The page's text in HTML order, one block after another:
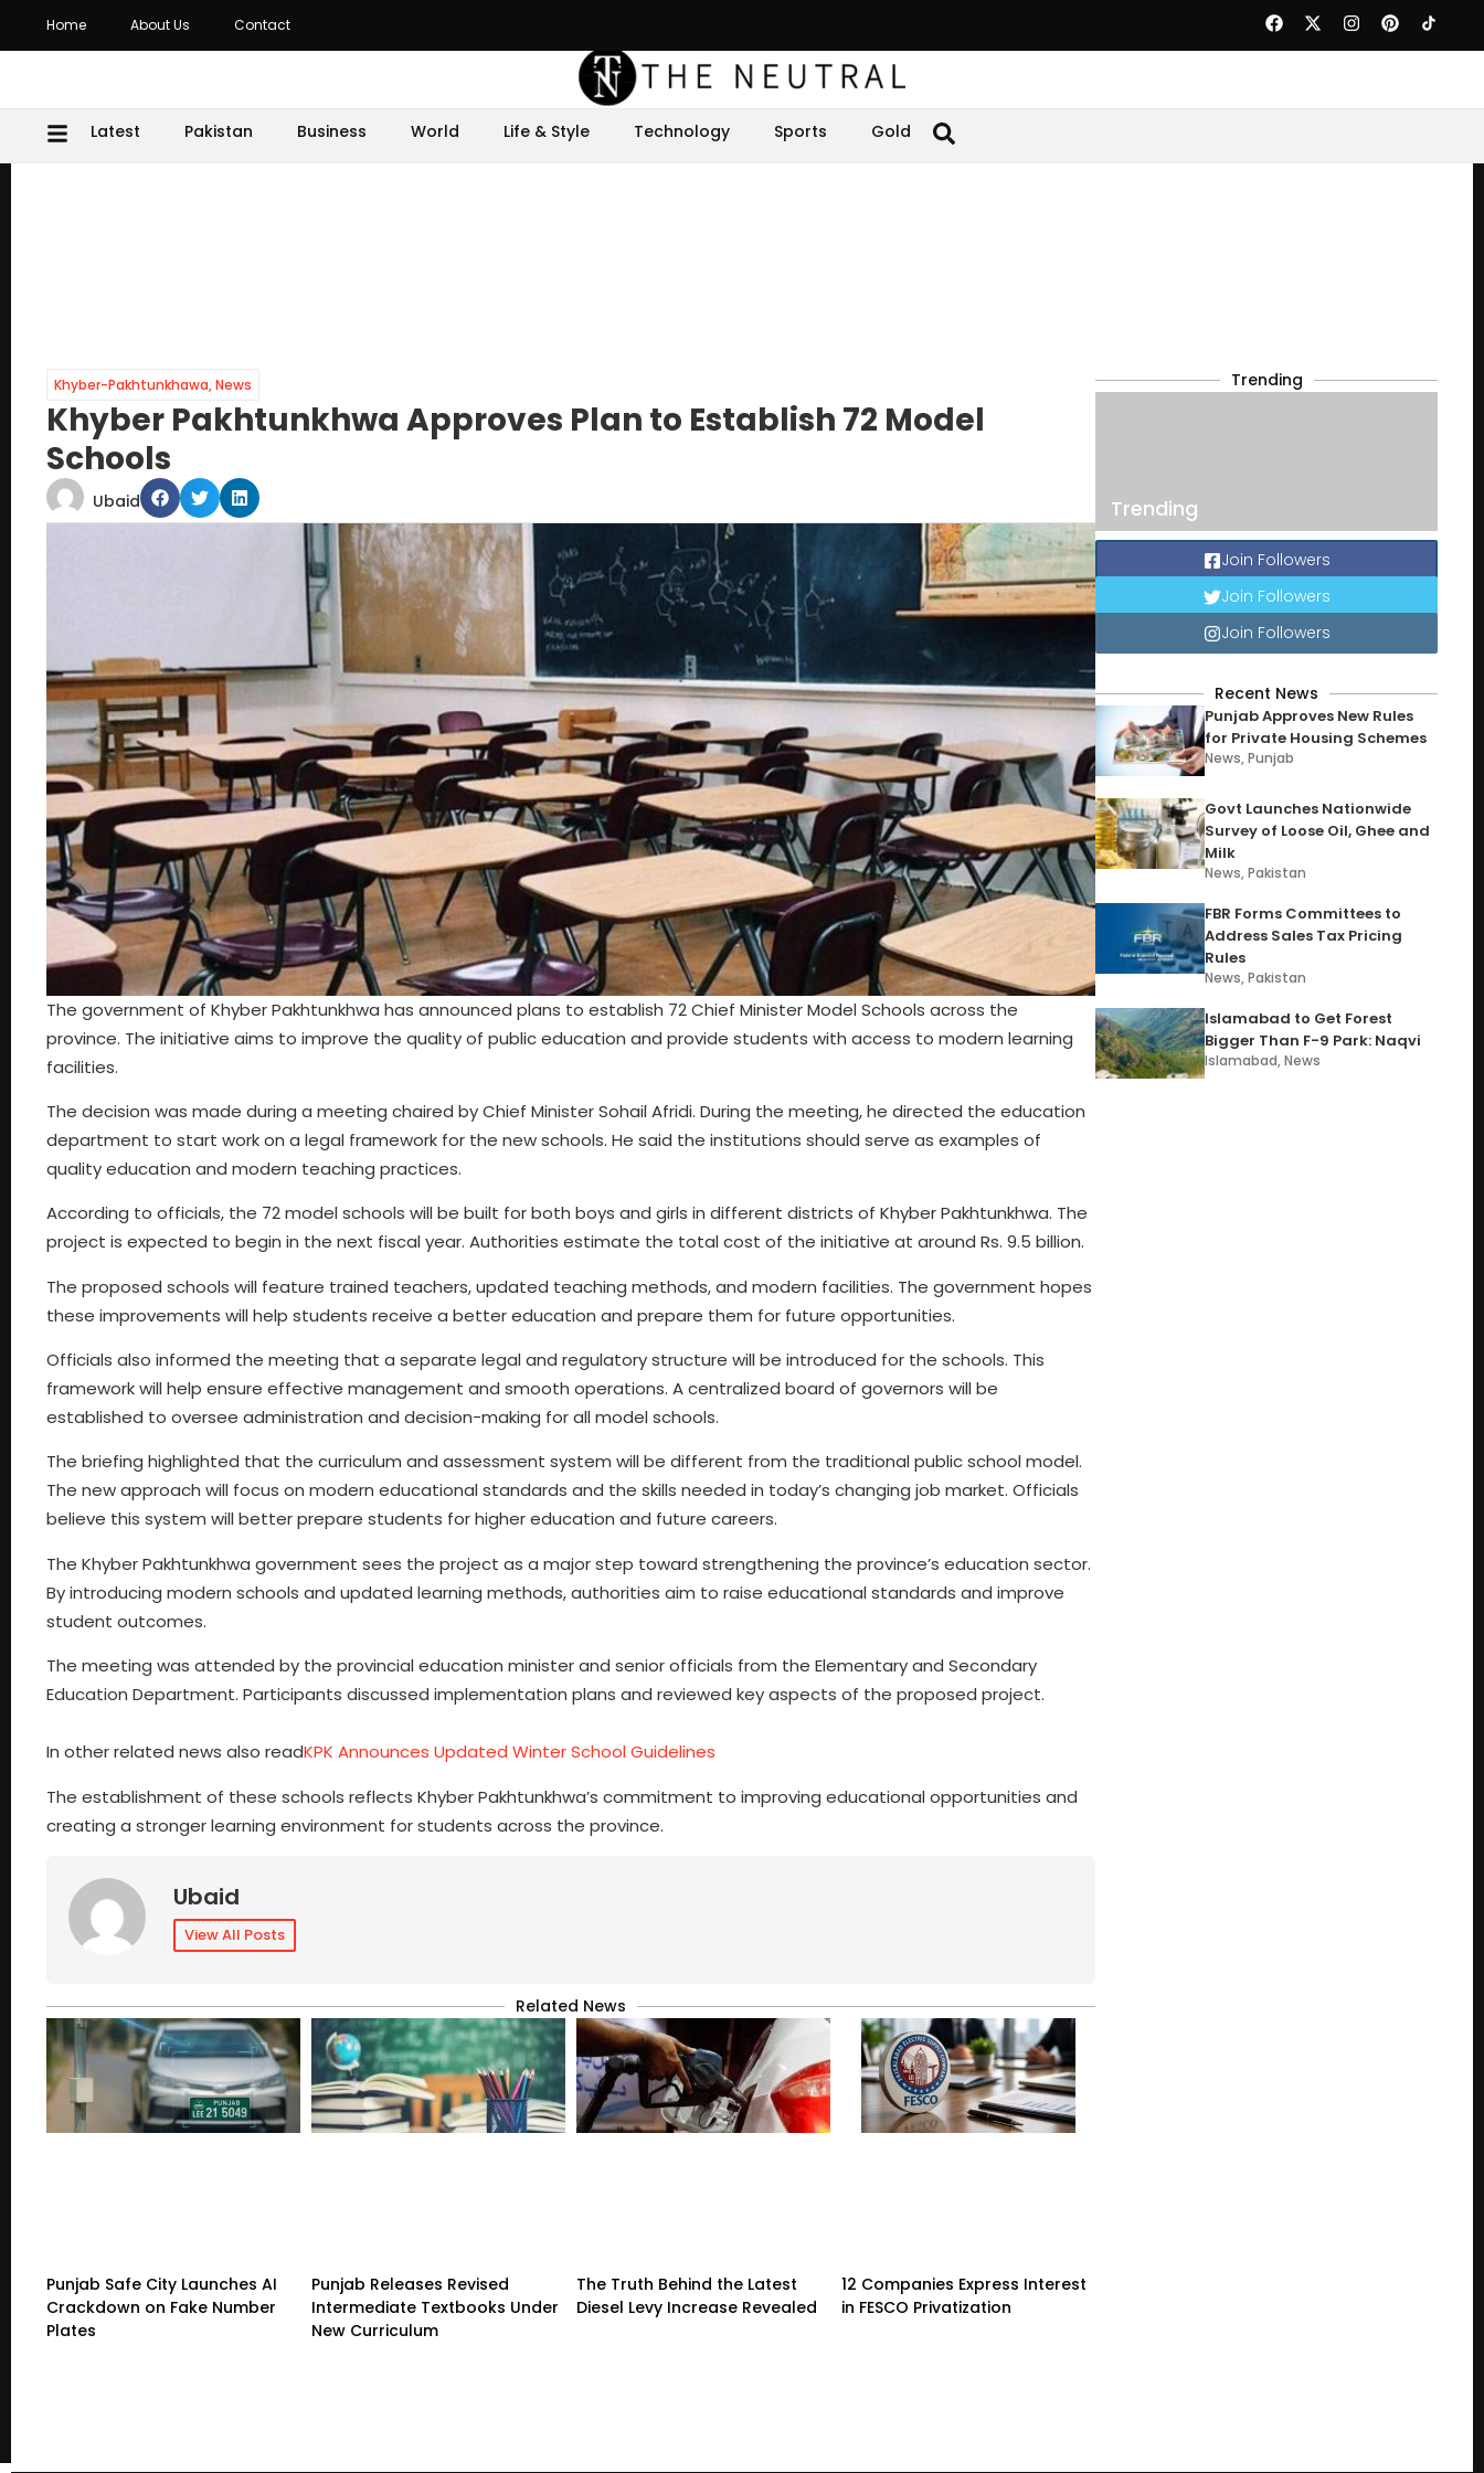
Home About Us Contact
Latest Pakistan Business World Life & Style Technology Sports Gold
Khyber-Pakhtunkhawa,News
Khyber Pakhtunkhwa Approves Plan to Establish 72 Model
Schools
Ubaid
The government of Khyber Pakhtunkhwa has announced plans to establish 72 Chief Minister Model Schools across the
province. The initiative aims to improve the quality of public education and provide students with access to modern learning
facilities.
The decision was made during a meeting chaired by Chief Minister Sohail Afridi. During the meeting, he directed the education
department to start work on a legal framework for the new schools. He said the institutions should serve as examples of
quality education and modern teaching practices.
According to officials, the 72 model schools will be built for both boys and girls in different districts of Khyber Pakhtunkhwa. The
project is expected to begin in the next fiscal year. Authorities estimate the total cost of the initiative at around Rs. 9.5 billion.
The proposed schools will feature trained teachers, updated teaching methods, and modern facilities. The government hopes
these improvements will help students receive a better education and prepare them for future opportunities.
Officials also informed the meeting that a separate legal and regulatory structure will be introduced for the schools. This
framework will help ensure effective management and smooth operations. A centralized board of governors will be
established to oversee administration and decision-making for all model schools.
The briefing highlighted that the curriculum and assessment system will be different from the traditional public school model.
The new approach will focus on modern educational standards and the skills needed in today’s changing job market. Officials
believe this system will better prepare students for higher education and future careers.
The Khyber Pakhtunkhwa government sees the project as a major step toward strengthening the province’s education sector.
By introducing modern schools and updated learning methods, authorities aim to raise educational standards and improve
student outcomes.
The meeting was attended by the provincial education minister and senior officials from the Elementary and Secondary
Education Department. Participants discussed implementation plans and reviewed key aspects of the proposed project.
In other related news also readKPK Announces Updated Winter School Guidelines
The establishment of these schools reflects Khyber Pakhtunkhwa’s commitment to improving educational opportunities and
creating a stronger learning environment for students across the province.
Ubaid
View All Posts
Related News
Punjab Safe City Launches AI
Crackdown on Fake Number
Plates
Punjab Releases Revised
Intermediate Textbooks Under
New Curriculum
The Truth Behind the Latest
Diesel Levy Increase Revealed
12 Companies Express Interest
in FESCO Privatization
Trending
Trending
Join Followers
Join Followers
Join Followers
Recent News
Punjab Approves New Rules
for Private Housing Schemes
News,Punjab
Govt Launches Nationwide
Survey of Loose Oil, Ghee and
Milk
News,Pakistan
FBR Forms Committees to
Address Sales Tax Pricing
Rules
News,Pakistan
Islamabad to Get Forest
Bigger Than F-9 Park: Naqvi
Islamabad,News